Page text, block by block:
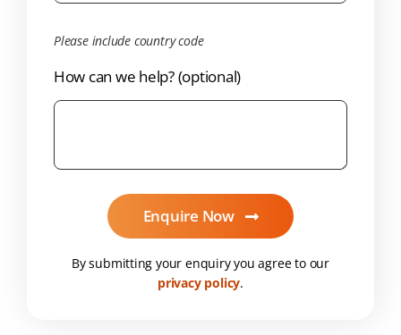
Please include country code
How can we help? (optional)
Enquire Now
By submitting your enquiry you agree to our
privacy policy.